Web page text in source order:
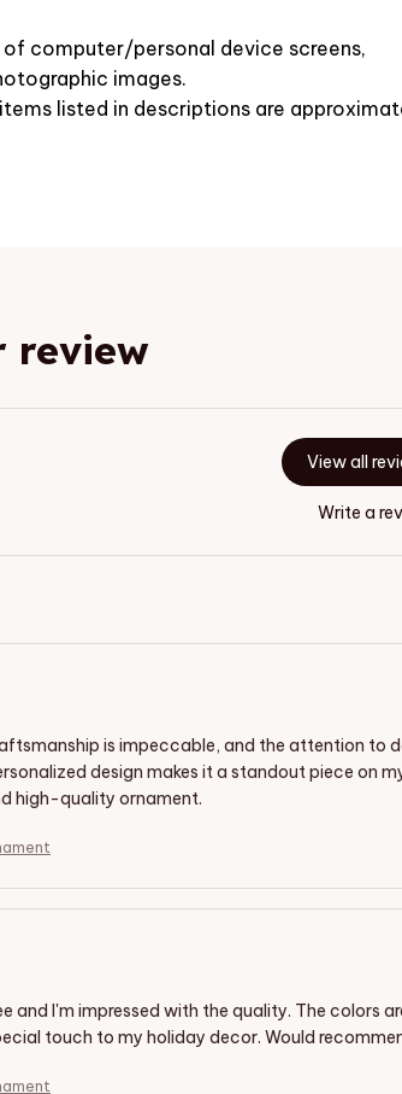
computer/personal device screens,
images.
listed in descriptions are
review
View all
Write a
is impeccable, and the attention to
design makes it a standout piece on
high-quality ornament.
and I'm impressed with the quality. The colors
touch to my holiday decor. Would